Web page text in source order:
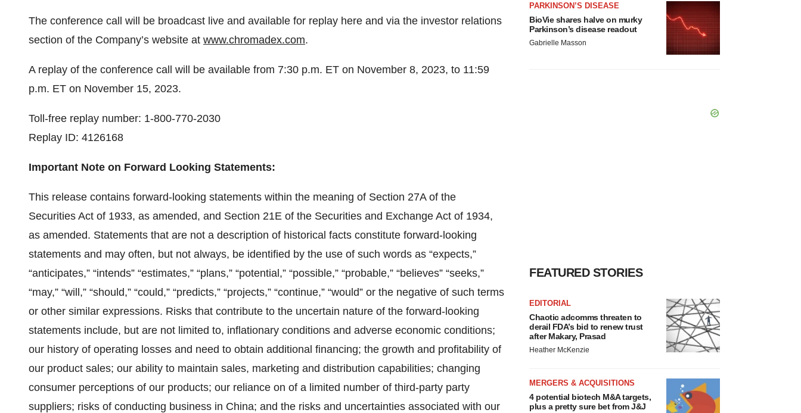
The conference call will be broadcast live and available for replay here and via the investor relations
section of the Company’s website at www.chromadex.com.
A replay of the conference call will be available from 7:30 p.m. ET on November 8, 2023, to 11:59
p.m. ET on November 15, 2023.
Toll-free replay number: 1-800-770-2030
Replay ID: 4126168
Important Note on Forward Looking Statements:
This release contains forward-looking statements within the meaning of Section 27A of the
Securities Act of 1933, as amended, and Section 21E of the Securities and Exchange Act of 1934,
as amended. Statements that are not a description of historical facts constitute forward-looking
statements and may often, but not always, be identified by the use of such words as “expects,”
“anticipates,” “intends” “estimates,” “plans,” “potential,” “possible,” “probable,” “believes” “seeks,”
“may,” “will,” “should,” “could,” “predicts,” “projects,” “continue,” “would” or the negative of such terms
or other similar expressions. Risks that contribute to the uncertain nature of the forward-looking
statements include, but are not limited to, inflationary conditions and adverse economic conditions;
our history of operating losses and need to obtain additional financing; the growth and profitability of
our product sales; our ability to maintain sales, marketing and distribution capabilities; changing
consumer perceptions of our products; our reliance on of a limited number of third-party party
suppliers; risks of conducting business in China; and the risks and uncertainties associated with our
PARKINSON’S DISEASE
BioVie shares halve on murky
Parkinson’s disease readout
Gabrielle Masson
FEATURED STORIES
EDITORIAL
Chaotic adcomms threaten to
derail FDA’s bid to renew trust
after Makary, Prasad
Heather McKenzie
MERGERS & ACQUISITIONS
4 potential biotech M&A targets,
plus a pretty sure bet from J&J